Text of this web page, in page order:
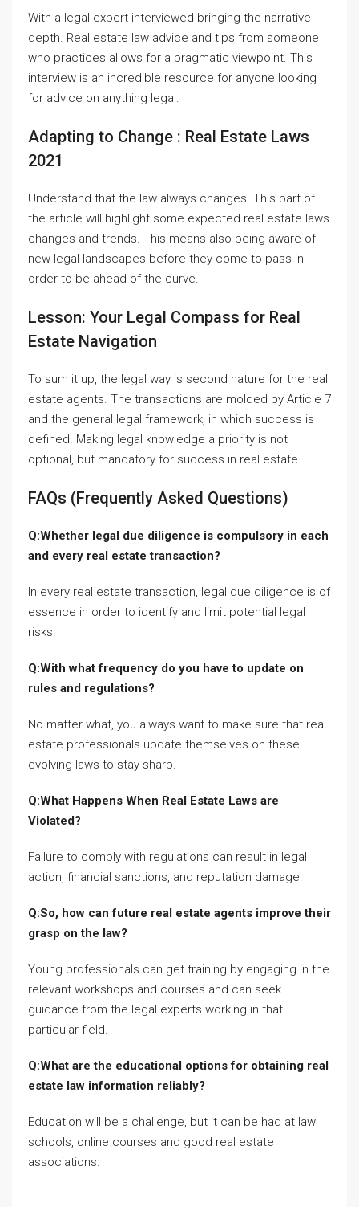
With a legal expert interviewed bringing the narrative
depth. Real estate law advice and tips from someone
who practices allows for a pragmatic viewpoint. This
interview is an incredible resource for anyone looking
for advice on anything legal.
Adapting to Change : Real Estate Laws
2021
Understand that the law always changes. This part of
the article will highlight some expected real estate laws
changes and trends. This means also being aware of
new legal landscapes before they come to pass in
order to be ahead of the curve.
Lesson: Your Legal Compass for Real
Estate Navigation
To sum it up, the legal way is second nature for the real
estate agents. The transactions are molded by Article 7
and the general legal framework, in which success is
defined. Making legal knowledge a priority is not
optional, but mandatory for success in real estate.
FAQs (Frequently Asked Questions)
Q:Whether legal due diligence is compulsory in each
and every real estate transaction?
In every real estate transaction, legal due diligence is of
essence in order to identify and limit potential legal
risks.
Q:With what frequency do you have to update on
rules and regulations?
No matter what, you always want to make sure that real
estate professionals update themselves on these
evolving laws to stay sharp.
Q:What Happens When Real Estate Laws are
Violated?
Failure to comply with regulations can result in legal
action, financial sanctions, and reputation damage.
Q:So, how can future real estate agents improve their
grasp on the law?
Young professionals can get training by engaging in the
relevant workshops and courses and can seek
guidance from the legal experts working in that
particular field.
Q:What are the educational options for obtaining real
estate law information reliably?
Education will be a challenge, but it can be had at law
schools, online courses and good real estate
associations.